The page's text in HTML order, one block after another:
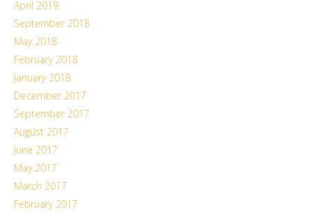
April 2019
September 2018
May 2018
February 2018
January 2018
December 2017
September 2017
August 2017
June 2017
May 2017
March 2017
February 2017